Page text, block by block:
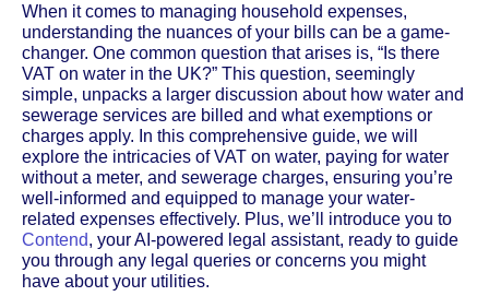
When it comes to managing household expenses,
understanding the nuances of your bills can be a game-
changer. One common question that arises is, “Is there
VAT on water in the UK?” This question, seemingly
simple, unpacks a larger discussion about how water and
sewerage services are billed and what exemptions or
charges apply. In this comprehensive guide, we will
explore the intricacies of VAT on water, paying for water
without a meter, and sewerage charges, ensuring you’re
well-informed and equipped to manage your water-
related expenses effectively. Plus, we’ll introduce you to
Contend, your AI-powered legal assistant, ready to guide
you through any legal queries or concerns you might
have about your utilities.